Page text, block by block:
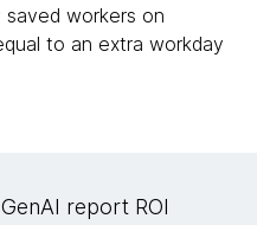
workers on
to an extra workday
report ROI